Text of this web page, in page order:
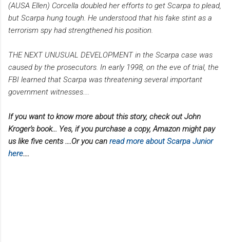
(AUSA Ellen) Corcella doubled her efforts to get Scarpa to plead,
but Scarpa hung tough. He understood that his fake stint as a
terrorism spy had strengthened his position.
THE NEXT UNUSUAL DEVELOPMENT in the Scarpa case was
caused by the prosecutors. In early 1998, on the eve of trial, the
FBI learned that Scarpa was threatening several important
government witnesses....
If you want to know more about this story, check out John
Kroger's book... Yes, if you purchase a copy, Amazon might pay
us like five cents ....Or you can read more about Scarpa Junior
here....